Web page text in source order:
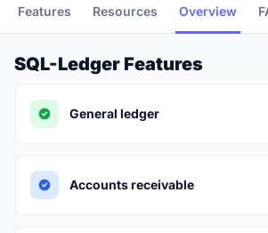
Features Resources Overview
SQL-Ledger Features
General ledger
Accounts receivable